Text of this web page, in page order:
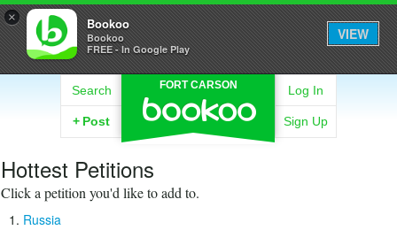
× Bookoo
Bookoo
FREE - In Google Play
VIEW
FORT CARSON
Search
+ Post
Log In
Sign Up
Hottest Petitions
Click a petition you'd like to add to.
Russia